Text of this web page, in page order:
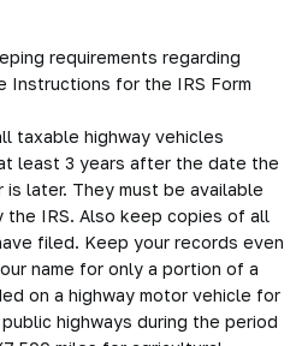
requirements regarding
Instructions for the IRS Form
taxable highway vehicles
least 3 years after the date the
later. They must be available
IRS. Also keep copies of all
filed. Keep your records even
name for only a portion of a
on a highway motor vehicle for
highways during the period